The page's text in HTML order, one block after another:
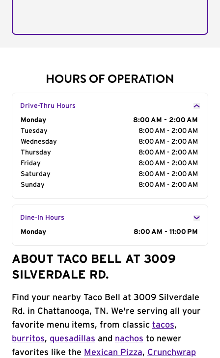
HOURS OF OPERATION
Drive-Thru Hours
Day of the Week
Monday
8:00 AM - 2:00 AM
Tuesday
8:00 AM - 2:00 AM
Wednesday
8:00 AM - 2:00 AM
Thursday
8:00 AM - 2:00 AM
Friday
8:00 AM - 2:00 AM
Saturday
8:00 AM - 2:00 AM
Sunday
8:00 AM - 2:00 AM
Dine-In Hours
Day of the Week
Monday 8:00 AM - 11:00 PM
ABOUT TACO BELL AT 3009
SILVERDALE RD.
Find your nearby Taco Bell at 3009 Silverdale
Rd. in Chattanooga, TN. We're serving all your
favorite menu items, from classic tacos,
burritos, quesadillas and nachos to newer
favorites like the Mexican Pizza, Crunchwrap